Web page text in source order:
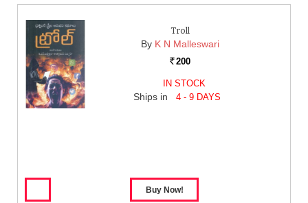
Troll
By K N Malleswari
Rs. 200
IN STOCK
Ships in 4 - 9 DAYS